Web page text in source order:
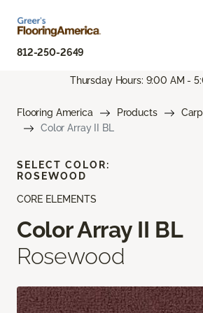
812-250-2649
Thursday Hours: 9:00 AM -
Flooring America Products
Color Array II BL
CORE ELEMENTS
Color Array II BL
Rosewood
SELECT COLOR:
ROSEWOOD